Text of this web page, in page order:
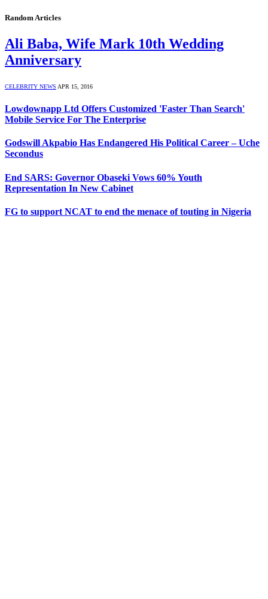
Random Articles
Ali Baba, Wife Mark 10th Wedding
Anniversary
CELEBRITY NEWS APR 15, 2016
Lowdownapp Ltd Offers Customized 'Faster Than Search'
Mobile Service For The Enterprise
Godswill Akpabio Has Endangered His Political Career – Uche
Secondus
End SARS: Governor Obaseki Vows 60% Youth
Representation In New Cabinet
FG to support NCAT to end the menace of touting in Nigeria